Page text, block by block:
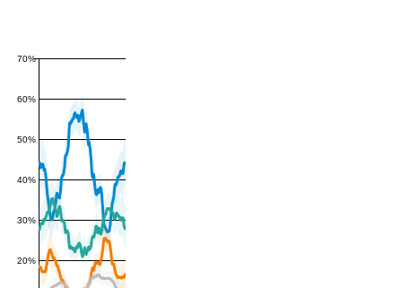
20%
30%
40%
50%
60%
70%